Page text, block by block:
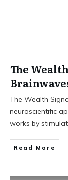
The
The Wealth
neuroscientific
works by
Read More